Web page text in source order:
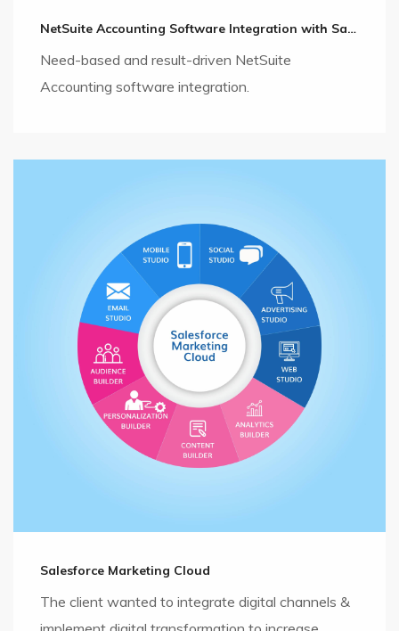
NetSuite Accounting Software Integration with Salesforce CRM
Need-based and result-driven NetSuite
Accounting software integration.
Salesforce Marketing Cloud
The client wanted to integrate digital channels &